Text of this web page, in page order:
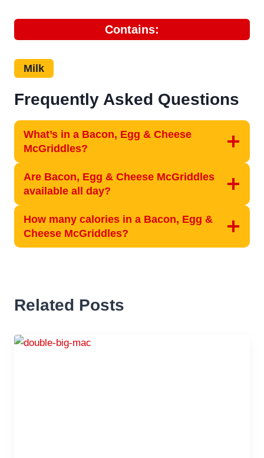
Contains:
Milk
Frequently Asked Questions
What’s in a Bacon, Egg & Cheese
McGriddles?
Are Bacon, Egg & Cheese McGriddles
available all day?
How many calories in a Bacon, Egg &
Cheese McGriddles?
Related Posts